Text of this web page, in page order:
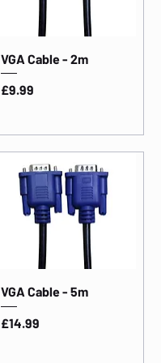
VGA Cable - 2m
Price
£9.99
VGA Cable - 5m
Price
£14.99